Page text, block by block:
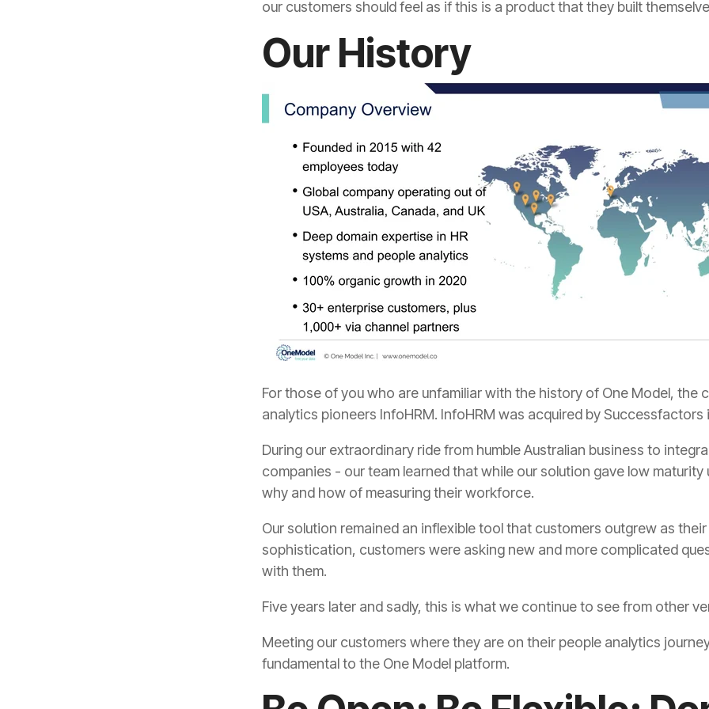
our customers should feel as if this is a product that they built
Our History
analytics pioneers InfoHRM. InfoHRM was acquired by Successfactors
why and how of measuring their workforce.
with them.
Five years later and sadly, this is what we continue to see from other
fundamental to the One Model platform.